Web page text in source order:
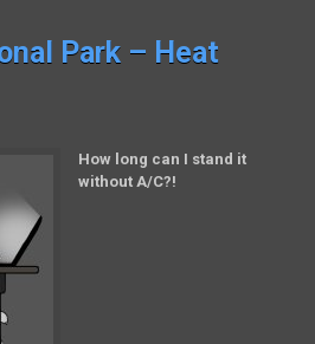
Park – Heat
How long can I stand it
without A/C?!